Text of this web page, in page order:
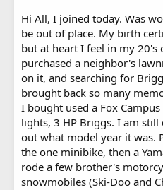
Hi All, I joined today. Was
be out of place. My birth
but at heart I feel in my 20's
purchased a neighbor's
on it, and searching for
brought back so many
I bought used a Fox
lights, 3 HP Briggs. I am
out what model year it was.
the one minibike, then a
rode a few brother's
snowmobiles (Ski-Doo and